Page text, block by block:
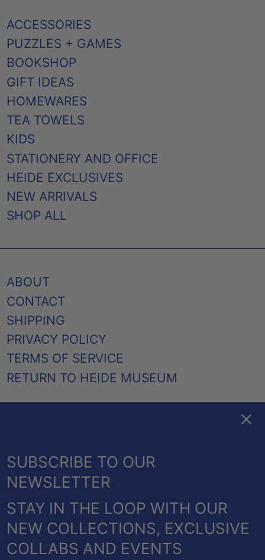
ACCESSORIES
PUZZLES + GAMES
BOOKSHOP
GIFT IDEAS
HOMEWARES
TEA TOWELS
KIDS
STATIONERY AND OFFICE
HEIDE EXCLUSIVES
NEW ARRIVALS
SHOP ALL
ABOUT
CONTACT
SHIPPING
PRIVACY POLICY
TERMS OF SERVICE
RETURN TO HEIDE MUSEUM
© 2026, HEIDE SHOP.
POWERED BY SHOPIFY
CANADA (CAD $)
NEW ZEALAND (NZD $)
UNITED KINGDOM
(GBP £)
UNITED STATES (USD
SUBSCRIBE TO OUR
NEWSLETTER
STAY IN THE LOOP WITH OUR
NEW COLLECTIONS, EXCLUSIVE
COLLABS AND EVENTS